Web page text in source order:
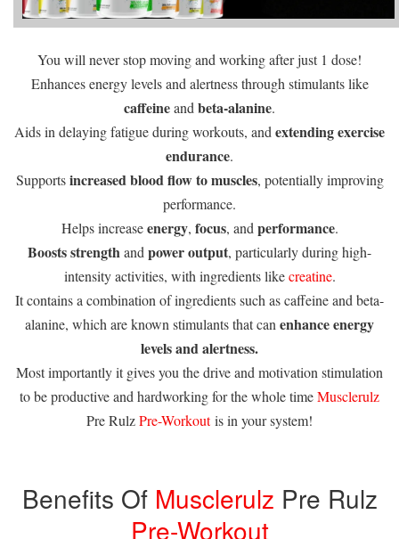
You will never stop moving and working after just 1 dose!
Enhances energy levels and alertness through stimulants like
caffeineand beta-alanine.
Aids in delaying fatigue during workouts, and extending exercise
endurance.
Supportsincreased blood flow to muscles, potentially improving
performance.
Helps increaseenergy, focus, and performance.
Boosts strengthand power output, particularly during high-
intensity activities, with ingredients likecreatine.
It contains a combination of ingredients such as caffeine and beta-
alanine, which are known stimulants that can enhance energy
levels and alertness.
Most importantly it gives you the drive and motivation stimulation
to be productive and hardworking for the whole timeMusclerulz
Pre RulzPre-Workoutis in your system!
Benefits Of Musclerulz Pre Rulz
Pre-Workout